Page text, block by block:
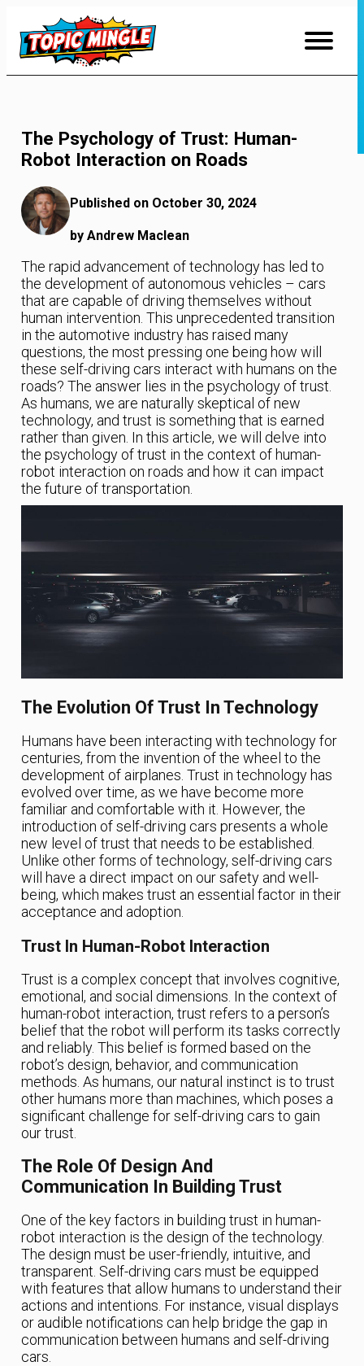
Content
The Psychology of Trust: Human-
Robot Interaction on Roads
Published on October 30, 2024
by Andrew Maclean
The rapid advancement of technology has led to
the development of autonomous vehicles – cars
that are capable of driving themselves without
human intervention. This unprecedented transition
in the automotive industry has raised many
questions, the most pressing one being how will
these self-driving cars interact with humans on the
roads? The answer lies in the psychology of trust.
As humans, we are naturally skeptical of new
technology, and trust is something that is earned
rather than given. In this article, we will delve into
the psychology of trust in the context of human-
robot interaction on roads and how it can impact
the future of transportation.
The Evolution Of Trust In Technology
Humans have been interacting with technology for
centuries, from the invention of the wheel to the
development of airplanes. Trust in technology has
evolved over time, as we have become more
familiar and comfortable with it. However, the
introduction of self-driving cars presents a whole
new level of trust that needs to be established.
Unlike other forms of technology, self-driving cars
will have a direct impact on our safety and well-
being, which makes trust an essential factor in their
acceptance and adoption.
Trust In Human-Robot Interaction
Trust is a complex concept that involves cognitive,
emotional, and social dimensions. In the context of
human-robot interaction, trust refers to a person’s
belief that the robot will perform its tasks correctly
and reliably. This belief is formed based on the
robot’s design, behavior, and communication
methods. As humans, our natural instinct is to trust
other humans more than machines, which poses a
significant challenge for self-driving cars to gain
our trust.
The Role Of Design And
Communication In Building Trust
One of the key factors in building trust in human-
robot interaction is the design of the technology.
The design must be user-friendly, intuitive, and
transparent. Self-driving cars must be equipped
with features that allow humans to understand their
actions and intentions. For instance, visual displays
or audible notifications can help bridge the gap in
communication between humans and self-driving
cars.